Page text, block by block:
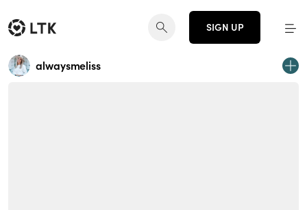
SIGN UP
alwaysmeliss